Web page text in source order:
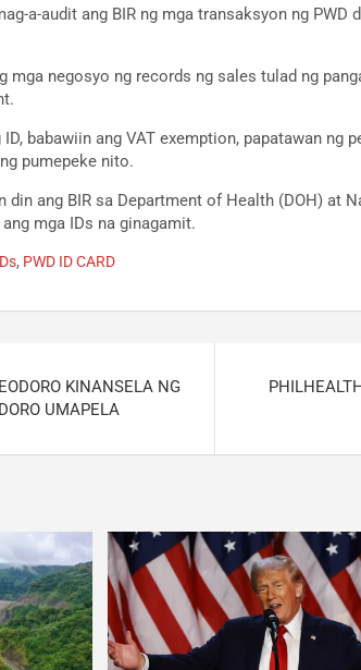
a-audit ang BIR ng mga transaksyon ng PWD
negosyo ng records ng sales tulad ng
ID, babawiin ang VAT exemption, papatawan ng
pumepeke nito.
din ang BIR sa Department of Health (DOH) at
mga IDs na ginagamit.
, PWD ID CARD
KINANSELA NG
UMAPELA